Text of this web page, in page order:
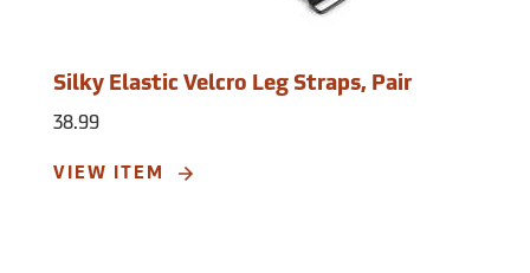
Silky Elastic Velcro Leg Straps, Pair
38.99
VIEW ITEM